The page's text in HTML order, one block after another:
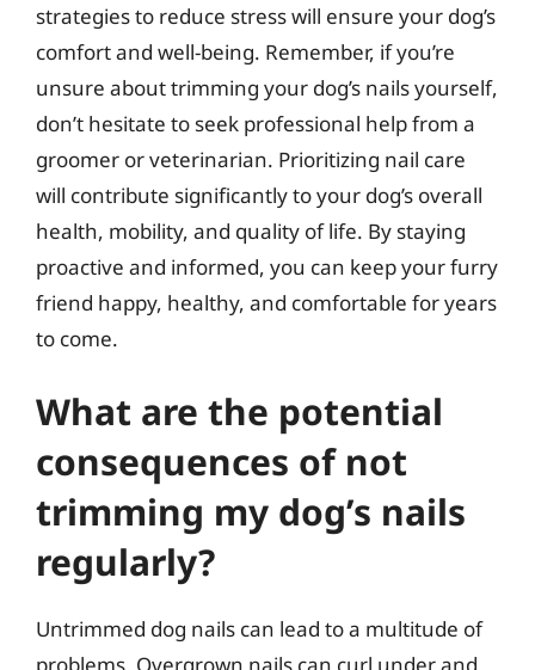
strategies to reduce stress will ensure your dog’s
comfort and well-being. Remember, if you’re
unsure about trimming your dog’s nails yourself,
don’t hesitate to seek professional help from a
groomer or veterinarian. Prioritizing nail care
will contribute significantly to your dog’s overall
health, mobility, and quality of life. By staying
proactive and informed, you can keep your furry
friend happy, healthy, and comfortable for years
to come.
What are the potential
consequences of not
trimming my dog’s nails
regularly?
Untrimmed dog nails can lead to a multitude of